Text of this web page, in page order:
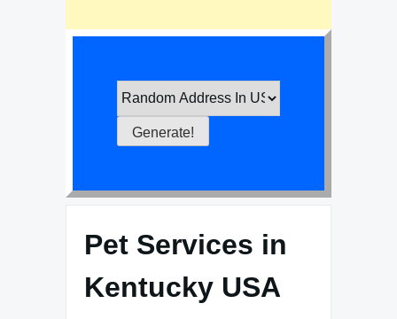
Pet Services in
Kentucky USA